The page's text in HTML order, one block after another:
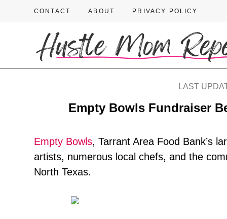
CONTACT ABOUT PRIVACY POLICY
LAST
Empty Bowls Fundraiser
Empty Bowls, Tarrant Area Food Bank’s
artists, numerous local chefs, and the
North Texas.